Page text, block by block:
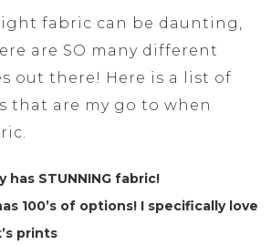
fabric can be daunting,
are SO many different
out there! Here is a list of
that are my go to when
has STUNNING fabric!
100’s of options! I specifically love
prints